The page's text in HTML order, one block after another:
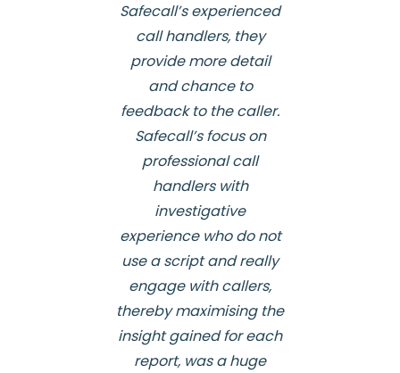
Safecall’s experienced
call handlers, they
provide more detail
and chance to
feedback to the caller.
Safecall’s focus on
professional call
handlers with
investigative
experience who do not
use a script and really
engage with callers,
thereby maximising the
insight gained for each
report, was a huge